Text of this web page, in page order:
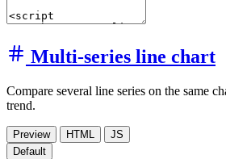
Multi-series line chart
Compare several line series on the same
trend.
Preview HTML
JS
Default